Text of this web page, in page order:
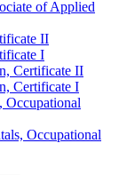
of Applied
II
I
Certificate II
Certificate I
Occupational
Occupational